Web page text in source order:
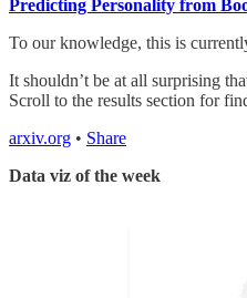
Predicting Personality from
To our knowledge, this is
It shouldn’t be at all surprising
Scroll to the results section for
arxiv.org • Share
Data viz of the week